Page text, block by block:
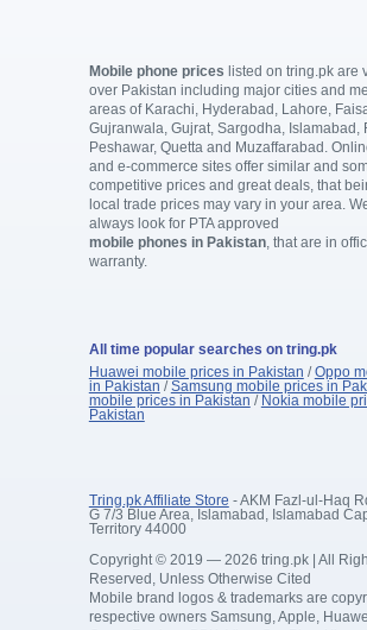
Mobile phone prices listed on tring.pk are
over Pakistan including major cities and
areas of Karachi, Hyderabad, Lahore,
Gujranwala, Gujrat, Sargodha, Islamabad,
Peshawar, Quetta and Muzaffarabad.
and e-commerce sites offer similar and
competitive prices and great deals, that
local trade prices may vary in your area.
always look for PTA approved
mobile phones in Pakistan, that are in
warranty.
All time popular searches on tring.pk
Huawei mobile prices in Pakistan /Oppo
in Pakistan /Samsung mobile prices in
mobile prices in Pakistan / Nokia mobile
Pakistan
Tring.pk Affiliate Store - AKM Fazl-ul-Haq
G 7/3 Blue Area, Islamabad, Islamabad
Territory 44000
Copyright © 2019 — 2026 tring.pk | All
Reserved, Unless Otherwise Cited
Mobile brand logos & trademarks are
respective owners Samsung, Apple,